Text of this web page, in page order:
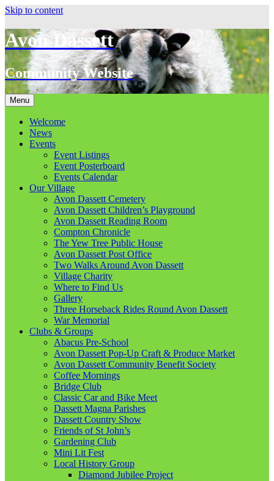
Skip to content
Avon Dassett
Community Website
Menu
Welcome
News
Events
Event Listings
Event Posterboard
Events Calendar
Our Village
Avon Dassett Cemetery
Avon Dassett Children’s Playground
Avon Dassett Reading Room
Compton Chronicle
The Yew Tree Public House
Avon Dassett Post Office
Two Walks Around Avon Dassett
Village Charity
Where to Find Us
Gallery
Three Horseback Rides Round Avon Dassett
War Memorial
Clubs & Groups
Abacus Pre-School
Avon Dassett Pop-Up Craft & Produce Market
Avon Dassett Community Benefit Society
Coffee Mornings
Bridge Club
Classic Car and Bike Meet
Dassett Magna Parishes
Dassett Country Show
Friends of St John’s
Gardening Club
Mini Lit Fest
Local History Group
Diamond Jubilee Project